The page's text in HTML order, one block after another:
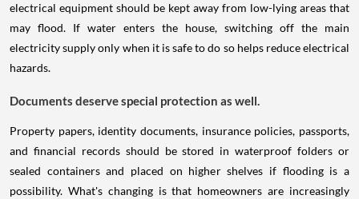
electrical equipment should be kept away from low-lying areas that
may flood. If water enters the house, switching off the main
electricity supply only when it is safe to do so helps reduce electrical
hazards.
Documents deserve special protection as well.
Property papers, identity documents, insurance policies, passports,
and financial records should be stored in waterproof folders or
sealed containers and placed on higher shelves if flooding is a
possibility. What's changing is that homeowners are increasingly